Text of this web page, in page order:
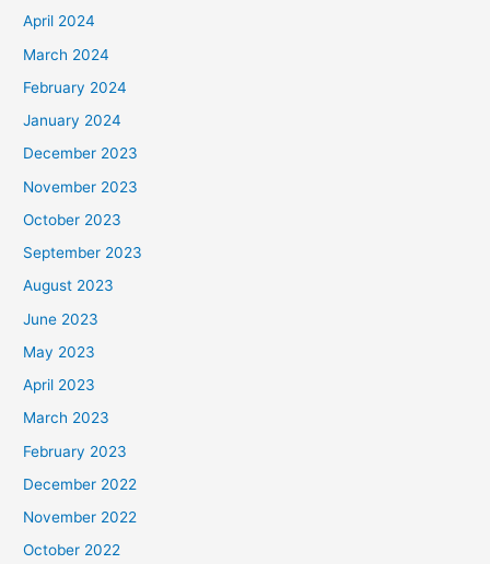
April 2024
March 2024
February 2024
January 2024
December 2023
November 2023
October 2023
September 2023
August 2023
June 2023
May 2023
April 2023
March 2023
February 2023
December 2022
November 2022
October 2022